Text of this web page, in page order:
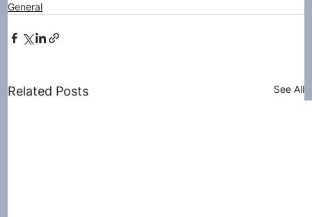
General
Related Posts See All